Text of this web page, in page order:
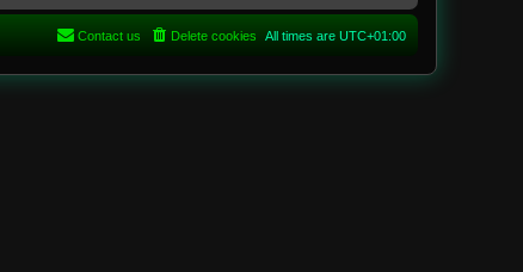
All times are UTC+01:00
Delete cookies
Contact us